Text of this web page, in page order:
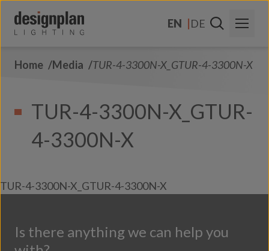
EN
DE
About Us
Contact Us
Home Media TUR-4-3300N-X_GTUR-4-3300N-X
TUR-4-3300N-X_GTUR-
4-3300N-X
TUR-4-3300N-X_GTUR-4-3300N-X
Is there anything we can help you